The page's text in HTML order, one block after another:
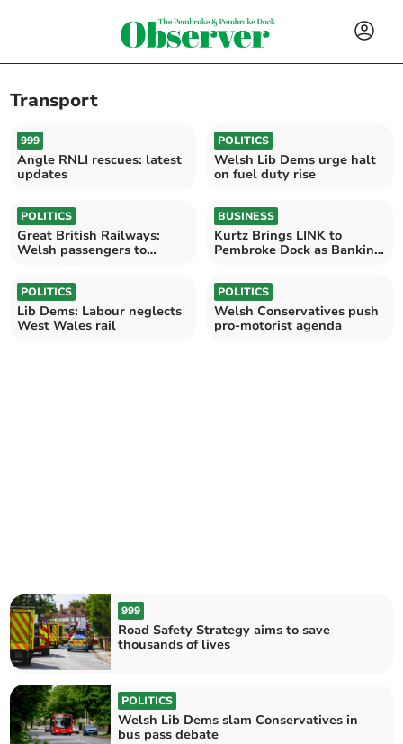
Transport
999
Angle RNLI rescues: latest
updates
POLITICS
Welsh Lib Dems urge halt
on fuel duty rise
POLITICS
Great British Railways:
Welsh passengers to
BUSINESS
Kurtz Brings LINK to
Pembroke Dock as Banking
POLITICS
Lib Dems: Labour neglects
West Wales rail
POLITICS
Welsh Conservatives push
pro-motorist agenda
999
Road Safety Strategy aims to save
thousands of lives
POLITICS
Welsh Lib Dems slam Conservatives in
bus pass debate